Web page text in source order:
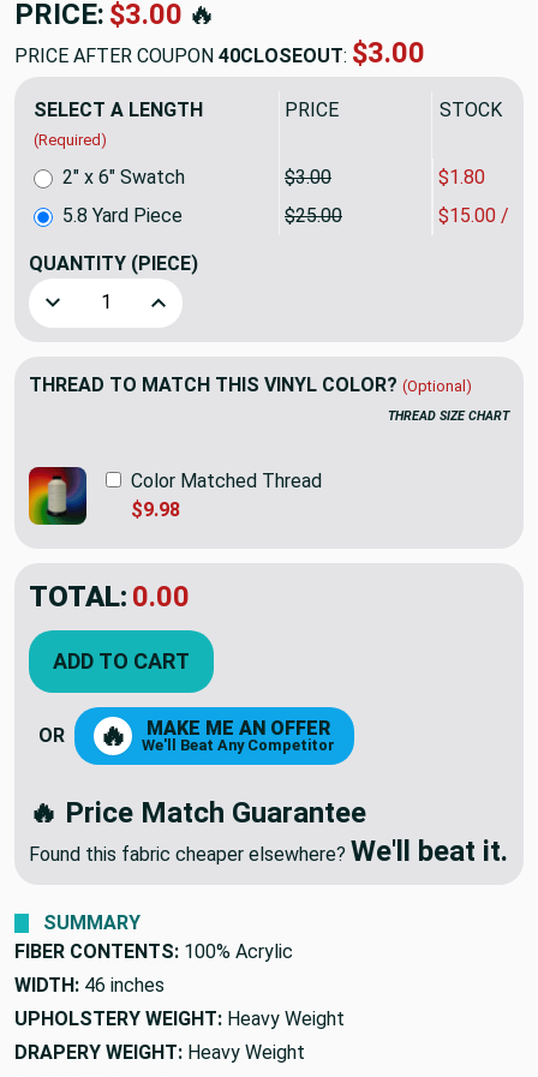
PRICE: $145.00
PRICE AFTER COUPON 40CLOSEOUT: $87.00
SELECT A LENGTH
(Required)
PRICE SALE
5.8 Yard Piece $25.00 $15.00 /
2" x 6" Swatch $3.00 $1.80
QUANTITY (PIECE)
Decrease Quantity of 5.8 Yard Piece of Vinyl-backed
Increase Quantity of 5.8 Yard Piece of Vinyl-
THREAD TO MATCH THIS VINYL COLOR? (Optional)
THREAD SIZE CHART
Color Matched Thread
$9.98
TOTAL: $87.00
YOU SAVED: $58.00
ADD TO CART
🔥 MAKE ME AN OFFER
🔥 Price Match Guarantee
SUMMARY
FIBER CONTENTS:
WIDTH: 46 inches
UPHOLSTERY WEIGHT: Heavy Weight